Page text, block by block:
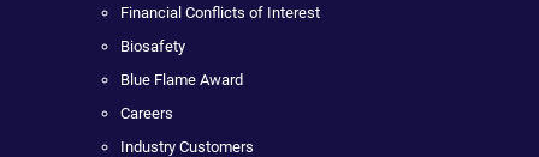
Financial Conflicts of Interest
Biosafety
Blue Flame Award
Careers
Industry Customers